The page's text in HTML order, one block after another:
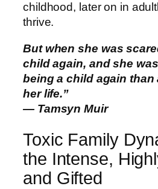
childhood, later on in
thrive.
But when she was
child again, and she
being a child again
her life.”
― Tamsyn Muir
Toxic Family
the Intense,
and Gifted